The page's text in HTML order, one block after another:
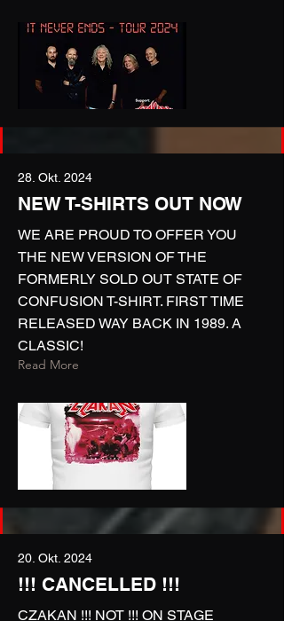
28. Okt. 2024
NEW T-SHIRTS OUT NOW
WE ARE PROUD TO OFFER YOU
THE NEW VERSION OF THE
FORMERLY SOLD OUT STATE OF
CONFUSION T-SHIRT. FIRST TIME
RELEASED WAY BACK IN 1989. A
CLASSIC!
Read More
20. Okt. 2024
!!! CANCELLED !!!
CZAKAN !!! NOT !!! ON STAGE